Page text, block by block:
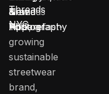
Threads
NYC, a fast-
growing
sustainable
streetwear
brand,
Threads
NYC
New
York
Brand
Photography
&
Apparel